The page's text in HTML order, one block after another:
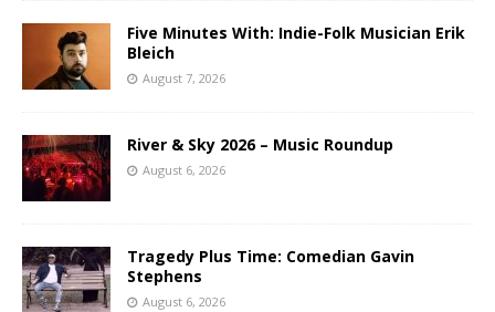
Five Minutes With: Indie-Folk Musician Erik
Bleich
August 7, 2026
River & Sky 2026 – Music Roundup
August 6, 2026
Tragedy Plus Time: Comedian Gavin
Stephens
August 6, 2026